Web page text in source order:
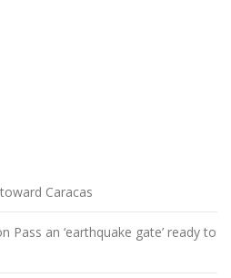
Caracas
Pass an ‘earthquake gate’ ready to